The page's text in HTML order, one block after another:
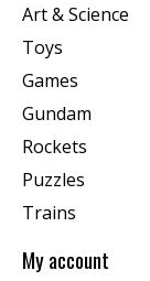
Art & Science
Toys
Games
Gundam
Rockets
Puzzles
Trains
My account